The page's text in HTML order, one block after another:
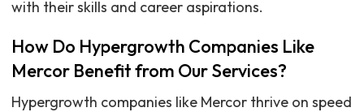
with their skills and career aspirations.
How Do Hypergrowth Companies Like
Mercor Benefit from Our Services?
Hypergrowth companies like Mercor thrive on speed